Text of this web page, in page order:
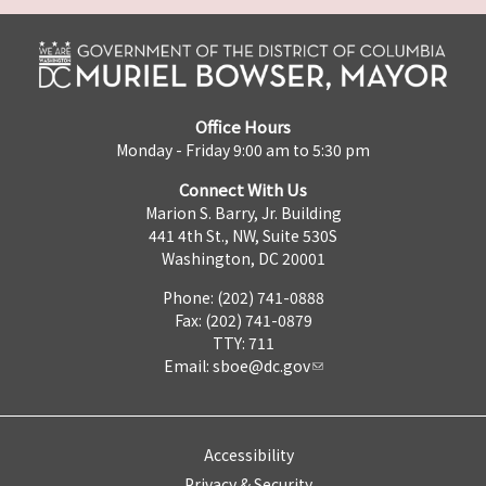
Office Hours
Monday - Friday 9:00 am to 5:30 pm
Connect With Us
Marion S. Barry, Jr. Building
441 4th St., NW, Suite 530S
Washington, DC 20001
Phone: (202) 741-0888
Fax: (202) 741-0879
TTY: 711
Email: sboe@dc.gov
Accessibility